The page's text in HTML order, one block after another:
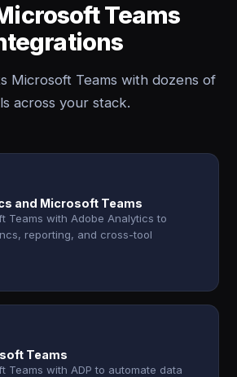
Teams
Microsoft Teams with dozens of
across your stack.
and Microsoft Teams
Teams with Adobe Analytics to
reporting, and cross-tool
Teams
Teams with ADP to automate data